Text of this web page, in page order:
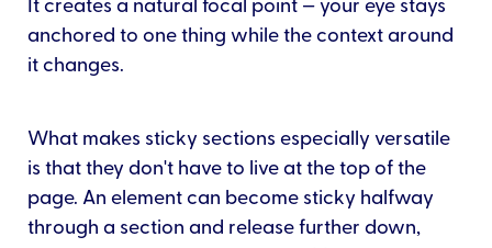
anchored to one thing while the context around
it changes.
What makes sticky sections especially versatile
is that they don't have to live at the top of the
page. An element can become sticky halfway
through a section and release further down,